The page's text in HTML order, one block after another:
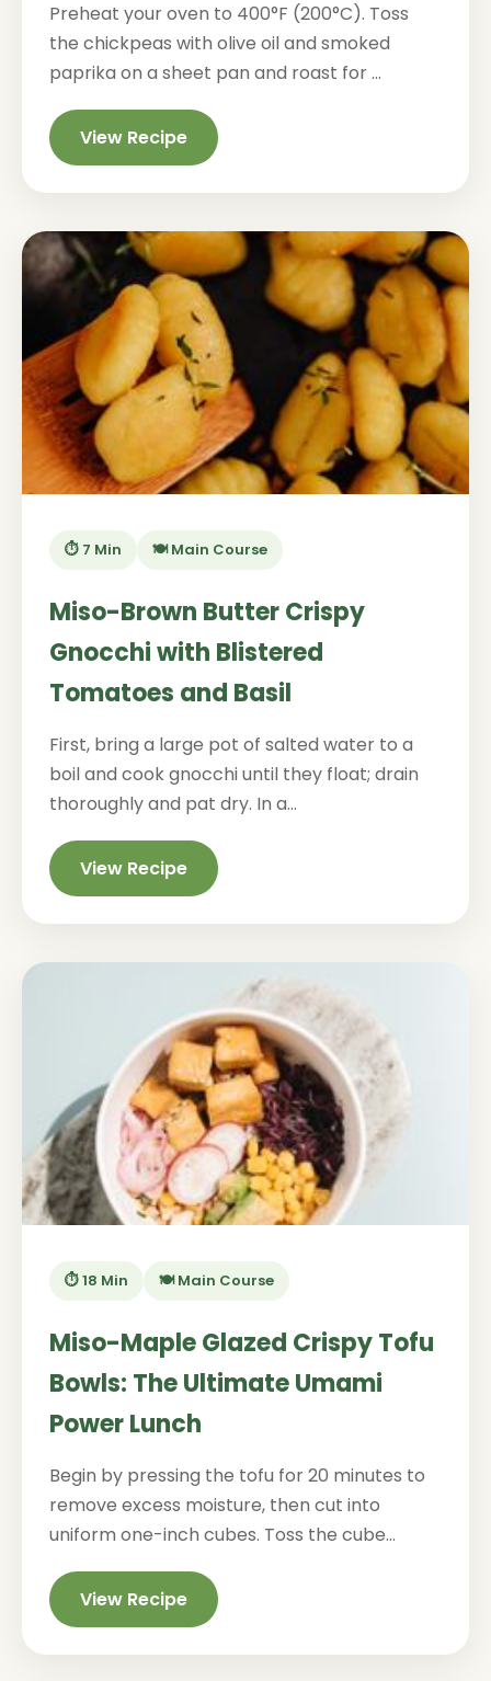
Preheat your oven to 400°F (200°C). Toss
the chickpeas with olive oil and smoked
paprika on a sheet pan and roast for ...
View Recipe
⏱️ 7 Min 🍽️ Main Course
Miso-Brown Butter Crispy
Gnocchi with Blistered
Tomatoes and Basil
First, bring a large pot of salted water to a
boil and cook gnocchi until they float; drain
thoroughly and pat dry. In a...
View Recipe
⏱️ 18 Min 🍽️ Main Course
Miso-Maple Glazed Crispy Tofu
Bowls: The Ultimate Umami
Power Lunch
Begin by pressing the tofu for 20 minutes to
remove excess moisture, then cut into
uniform one-inch cubes. Toss the cube...
View Recipe